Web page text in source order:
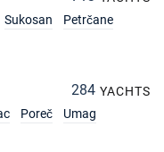
Sukosan
Petrčane
284 YACHTS
Poreč
Umag